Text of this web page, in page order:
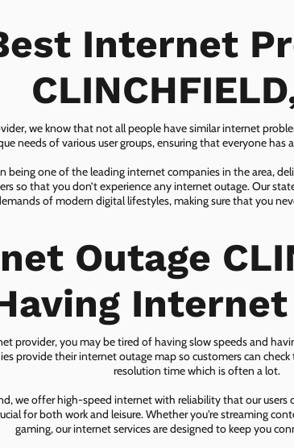
Internet
we know that not all people have similar internet
needs of various user groups, ensuring that everyone has
being one of the leading internet companies in the area,
so that you don’t experience any internet outage. Our
of modern digital lifestyles, making sure that you
Outage
provider, you may be tired of having slow speeds and
provide their internet outage map so customers can
resolution time which is often a lot.
we offer high-speed internet with reliability that our users
for both work and leisure. Whether you're streaming
gaming, our internet services are designed to keep you